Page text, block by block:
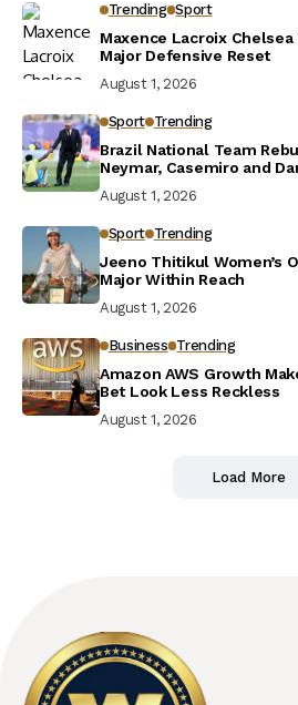
Trending Sport
Maxence Lacroix
Major Defensive Reset
August 1, 2026
Sport Trending
Brazil National Team
Neymar, Casemiro and
August 1, 2026
Sport Trending
Jeeno Thitikul Women’s
Major Within Reach
August 1, 2026
Business Trending
Amazon AWS Growth
Bet Look Less Reckless
August 1, 2026
Load More